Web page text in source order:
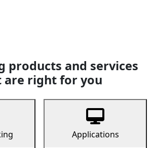
products and services
are right for you
Applications